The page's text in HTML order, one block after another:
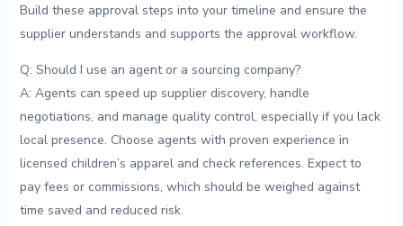
Build ‌these approval steps ‌into your⁤ timeline and ensure the
supplier understands and supports‍ the approval⁣ workflow.
Q: Should I use an ⁢agent or a sourcing company?
A: ‍Agents can speed ⁤up supplier discovery,⁤ handle
negotiations, and manage quality control, especially if you‌ lack​
local presence. Choose ​agents with ‌proven experience in
‍licensed⁢ children’s apparel and check references. Expect⁣ to
pay fees or commissions, ​which should be weighed against
time saved and reduced risk.